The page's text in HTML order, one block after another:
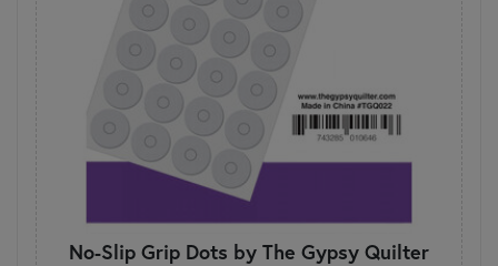
No-Slip Grip Dots by The Gypsy Quilter